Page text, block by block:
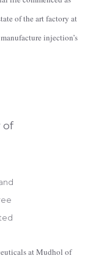
of the art factory at
injection’s
at Mudhol of